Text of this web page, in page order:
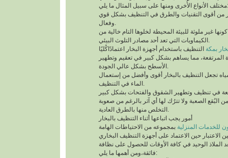
مختلف الأنواع الأُخرى ومنها على سبيل المثال ما يلي:
من أقوى التقنيات والطرق في التنظيف بشكل قوي
غير ملوثة للبيئة المحيطة لخلوها التام خالية من
بمكة التنظيف باستخدام أجهزة البخار اعتمادًاكُليًا
المرتفعة، مما يساهم بشكل كبير في تعقيم وتطهير
تجعل التنظيف بالبخار أقوى وأفضل من إستعمال
البُقع الصعبة ولا تترُك لها أي آثر بالرغم من صعوبة
أمور يجب اتباعها أثناء التنظيف بالبخار
المنزلية بمجموعه من الاحتياطات الهامة
الاعتبار حين الاعتماد على أجهزة التنظيف البخاري
الملاذ الوحيد في كافة الأوقات للحصول على نظافة
فائقة،ومن أهمها ما يلي: